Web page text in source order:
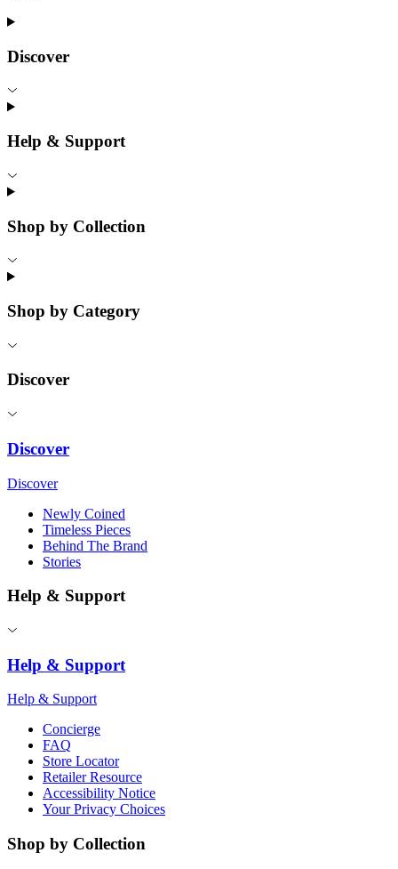
Discover
Help & Support
Shop by Collection
Shop by Category
Discover
Discover
Discover
Newly Coined
Timeless Pieces
Behind The Brand
Stories
Help & Support
Help & Support
Help & Support
Concierge
FAQ
Store Locator
Retailer Resource
Accessibility Notice
Your Privacy Choices
Shop by Collection